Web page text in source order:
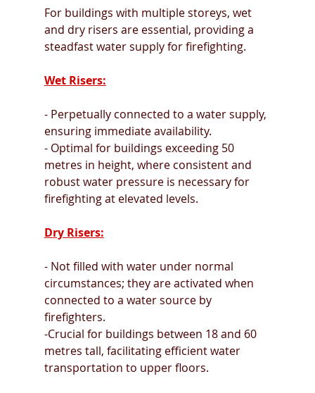
For buildings with multiple storeys, wet
and dry risers are essential, providing a
steadfast water supply for firefighting.
Wet Risers:
- Perpetually connected to a water supply,
ensuring immediate availability.
- Optimal for buildings exceeding 50
metres in height, where consistent and
robust water pressure is necessary for
firefighting at elevated levels.
Dry Risers:
- Not filled with water under normal
circumstances; they are activated when
connected to a water source by
firefighters.
-Crucial for buildings between 18 and 60
metres tall, facilitating efficient water
transportation to upper floors.